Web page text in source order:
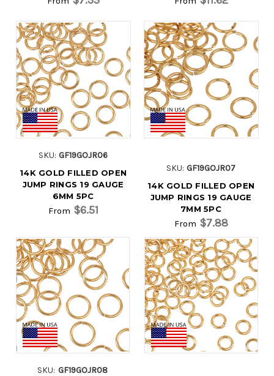
SKU: GF19GOJR06
14K GOLD FILLED OPEN
JUMP RINGS 19 GAUGE
6MM 5PC
From $6.51
SKU: GF19GOJR07
14K GOLD FILLED OPEN
JUMP RINGS 19 GAUGE
7MM 5PC
From $7.88
SKU: GF19GOJR08